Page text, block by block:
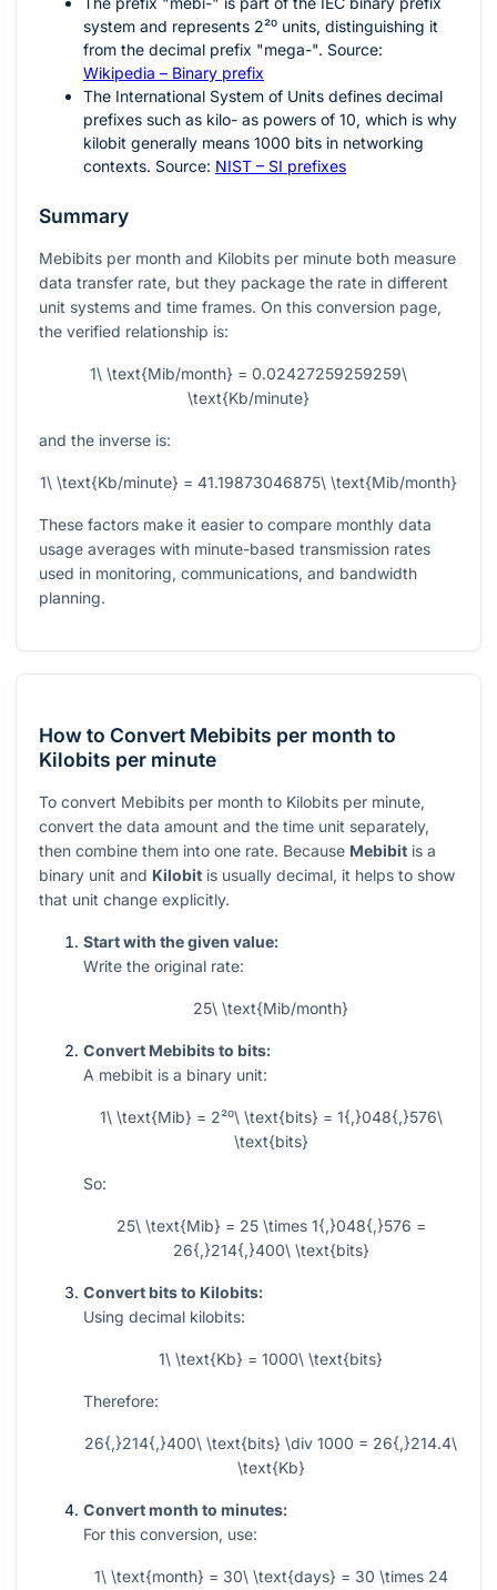
system and represents 2²⁰ units, distinguishing it
from the decimal prefix "mega-". Source:
Wikipedia – Binary prefix
The International System of Units defines decimal
prefixes such as kilo- as powers of 10, which is why
kilobit generally means 1000 bits in networking
contexts. Source: NIST – SI prefixes
Summary
Mebibits per month and Kilobits per minute both measure
data transfer rate, but they package the rate in different
unit systems and time frames. On this conversion page,
the verified relationship is:
1\ \text{Mib/month} = 0.02427259259259\
\text{Kb/minute}
and the inverse is:
1\ \text{Kb/minute} = 41.19873046875\ \text{Mib/month}
These factors make it easier to compare monthly data
usage averages with minute-based transmission rates
used in monitoring, communications, and bandwidth
planning.
How to Convert Mebibits per month to
Kilobits per minute
To convert Mebibits per month to Kilobits per minute,
convert the data amount and the time unit separately,
then combine them into one rate. Because Mebibit is a
binary unit and Kilobit is usually decimal, it helps to show
that unit change explicitly.
Start with the given value:
Write the original rate:
25\ \text{Mib/month}
Convert Mebibits to bits:
A mebibit is a binary unit:
1\ \text{Mib} = 2²⁰\ \text{bits} = 1{,}048{,}576\
\text{bits}
So:
25\ \text{Mib} = 25 \times 1{,}048{,}576 =
26{,}214{,}400\ \text{bits}
Convert bits to Kilobits:
Using decimal kilobits:
1\ \text{Kb} = 1000\ \text{bits}
Therefore:
26{,}214{,}400\ \text{bits} \div 1000 = 26{,}214.4\
\text{Kb}
Convert month to minutes:
For this conversion, use:
1\ \text{month} = 30\ \text{days} = 30 \times 24